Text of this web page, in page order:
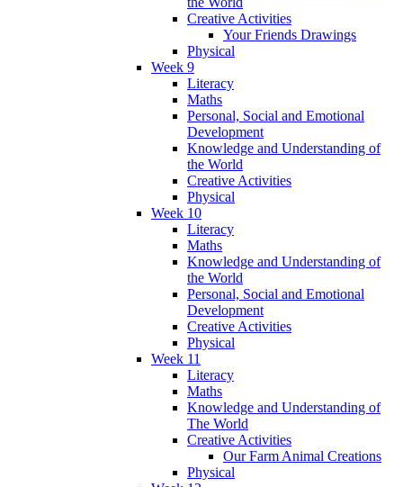
Creative Activities
Your Friends Drawings
Physical
Week 9
Literacy
Maths
Personal, Social and Emotional
Development
Knowledge and Understanding of
the World
Creative Activities
Physical
Week 10
Literacy
Maths
Knowledge and Understanding of
the World
Personal, Social and Emotional
Development
Creative Activities
Physical
Week 11
Literacy
Maths
Knowledge and Understanding of
The World
Creative Activities
Our Farm Animal Creations
Physical